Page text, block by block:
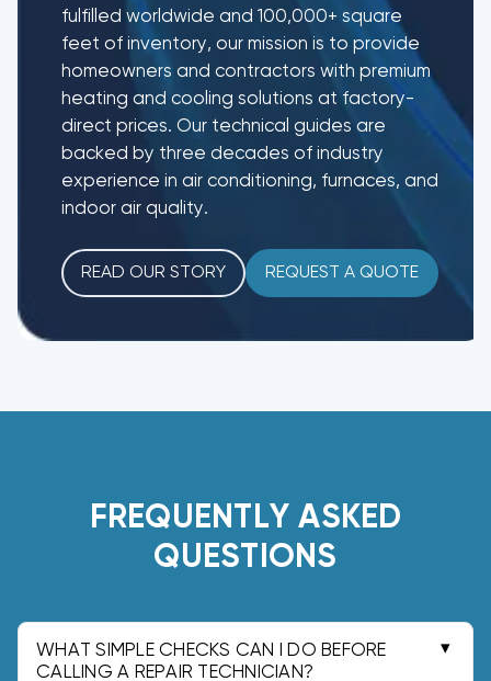
fulfilled worldwide and 100,000+ square
feet of inventory, our mission is to provide
homeowners and contractors with premium
heating and cooling solutions at factory-
direct prices. Our technical guides are
backed by three decades of industry
experience in air conditioning, furnaces, and
indoor air quality.
READ OUR STORY REQUEST A QUOTE
FREQUENTLY ASKED
QUESTIONS
WHAT SIMPLE CHECKS CAN I DO BEFORE
CALLING A REPAIR TECHNICIAN?